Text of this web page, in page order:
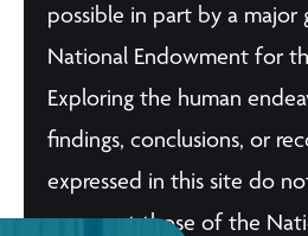
possible in part by a major
National Endowment for
Exploring the human
findings, conclusions, or
expressed in this site do
represent those of the